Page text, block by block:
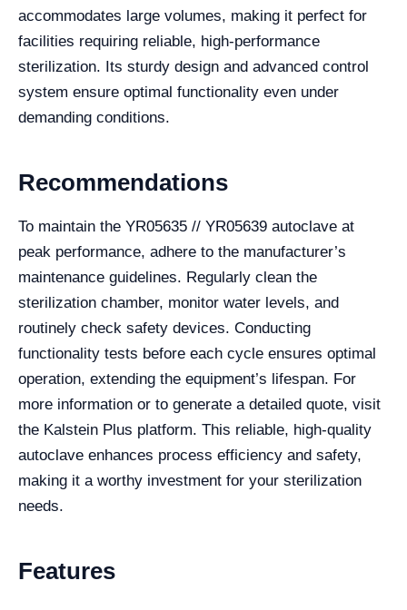
accommodates large volumes, making it perfect for
facilities requiring reliable, high-performance
sterilization. Its sturdy design and advanced control
system ensure optimal functionality even under
demanding conditions.
Recommendations
To maintain the YR05635 // YR05639 autoclave at
peak performance, adhere to the manufacturer’s
maintenance guidelines. Regularly clean the
sterilization chamber, monitor water levels, and
routinely check safety devices. Conducting
functionality tests before each cycle ensures optimal
operation, extending the equipment’s lifespan. For
more information or to generate a detailed quote, visit
the Kalstein Plus platform. This reliable, high-quality
autoclave enhances process efficiency and safety,
making it a worthy investment for your sterilization
needs.
Features